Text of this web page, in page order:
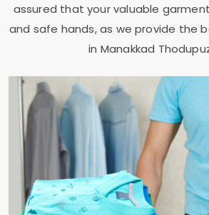
assured that your valuable
and safe hands, as we provide the
in Manakkad